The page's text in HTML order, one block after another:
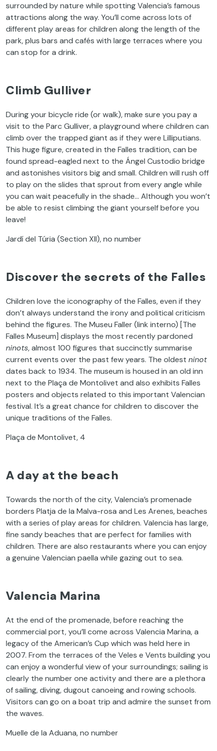
surrounded by nature while spotting Valencia’s famous
attractions along the way. You’ll come across lots of
different play areas for children along the length of the
park, plus bars and cafés with large terraces where you
can stop for a drink.
Climb Gulliver
During your bicycle ride (or walk), make sure you pay a
visit to the Parc Gulliver, a playground where children can
climb over the trapped giant as if they were Lilliputians.
This huge figure, created in the Falles tradition, can be
found spread-eagled next to the Ángel Custodio bridge
and astonishes visitors big and small. Children will rush off
to play on the slides that sprout from every angle while
you can wait peacefully in the shade… Although you won’t
be able to resist climbing the giant yourself before you
leave!
Jardí del Túria (Section XII), no number
Discover the secrets of the Falles
Children love the iconography of the Falles, even if they
don’t always understand the irony and political criticism
behind the figures. The Museu Faller (link interno) [The
Falles Museum] displays the most recently pardoned
ninots, almost 100 figures that succinctly summarise
current events over the past few years. The oldest ninot
dates back to 1934. The museum is housed in an old inn
next to the Plaça de Montolivet and also exhibits Falles
posters and objects related to this important Valencian
festival. It’s a great chance for children to discover the
unique traditions of the Falles.
Plaça de Montolivet, 4
A day at the beach
Towards the north of the city, Valencia’s promenade
borders Platja de la Malva-rosa and Les Arenes, beaches
with a series of play areas for children. Valencia has large,
fine sandy beaches that are perfect for families with
children. There are also restaurants where you can enjoy
a genuine Valencian paella while gazing out to sea.
Valencia Marina
At the end of the promenade, before reaching the
commercial port, you’ll come across Valencia Marina, a
legacy of the American’s Cup which was held here in
2007. From the terraces of the Veles e Vents building you
can enjoy a wonderful view of your surroundings; sailing is
clearly the number one activity and there are a plethora
of sailing, diving, dugout canoeing and rowing schools.
Visitors can go on a boat trip and admire the sunset from
the waves.
Muelle de la Aduana, no number